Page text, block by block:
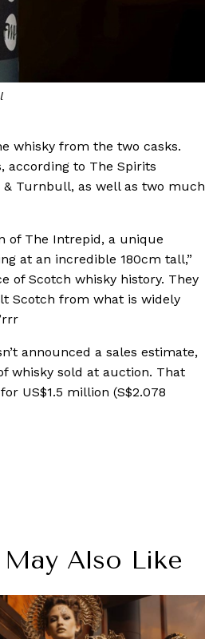
whisky from the two casks.
according to The Spirits
& Turnbull, as well as two much
of The Intrepid, a unique
at an incredible 180cm tall,”
of Scotch whisky history. They
Scotch from what is widely
announced a sales estimate,
whisky sold at auction. That
US$1.5 million (S$2.078
Also Like